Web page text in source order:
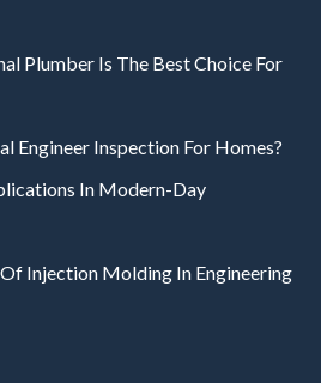
Plumber Is The Best Choice For
Engineer Inspection For Homes?
In Modern-Day
Injection Molding In Engineering